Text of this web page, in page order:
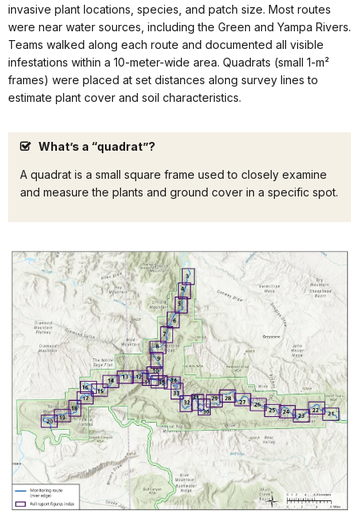
invasive plant locations, species, and patch size. Most routes
were near water sources, including the Green and Yampa Rivers.
Teams walked along each route and documented all visible
infestations within a 10-meter-wide area. Quadrats (small 1-m²
frames) were placed at set distances along survey lines to
estimate plant cover and soil characteristics.
What’s a “quadrat”?
A quadrat is a small square frame used to closely examine
and measure the plants and ground cover in a specific spot.